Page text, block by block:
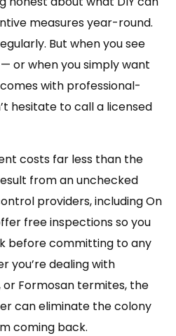
measures year-round.
But when you see
or when you simply want
with professional-
hesitate to call a licensed
costs far less than the
from an unchecked
providers, including On
free inspections so you
before committing to any
you’re dealing with
Formosan termites, the
can eliminate the colony
coming back.